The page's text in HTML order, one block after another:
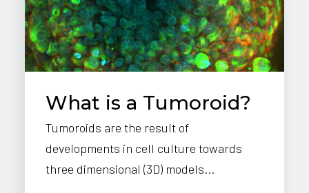
What is a Tumoroid?
Tumoroids are the result of
developments in cell culture towards
three dimensional (3D) models...